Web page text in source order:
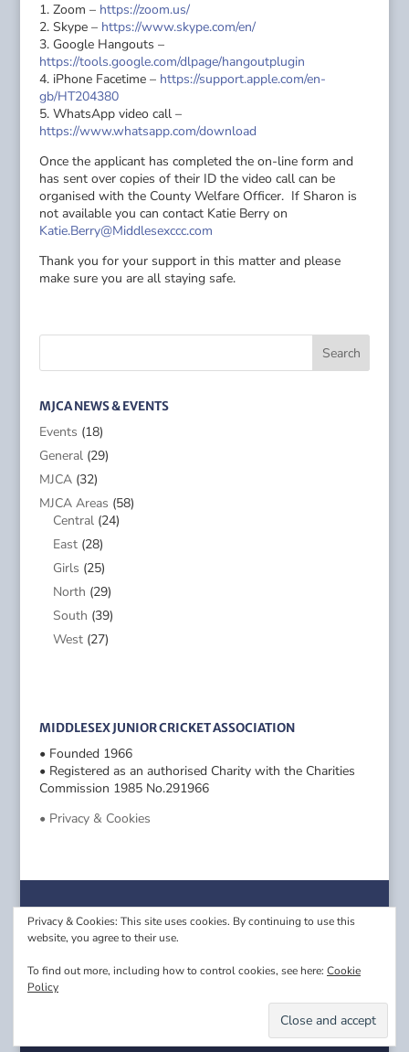
1. Zoom – https://zoom.us/
2. Skype – https://www.skype.com/en/
3. Google Hangouts –
https://tools.google.com/dlpage/hangoutplugin
4. iPhone Facetime – https://support.apple.com/en-
gb/HT204380
5. WhatsApp video call –
https://www.whatsapp.com/download
Once the applicant has completed the on-line form and
has sent over copies of their ID the video call can be
organised with the County Welfare Officer. If Sharon is
not available you can contact Katie Berry on
Katie.Berry@Middlesexccc.com
Thank you for your support in this matter and please
make sure you are all staying safe.
MJCA NEWS & EVENTS
Events (18)
General(29)
MJCA(32)
MJCA Areas (58)
Central(24)
East(28)
Girls (25)
North (29)
South (39)
West(27)
MIDDLESEX JUNIOR CRICKET ASSOCIATION
• Founded 1966
• Registered as an authorised Charity with the Charities
Commission 1985 No.291966
• Privacy & Cookies
Privacy & Cookies: This site uses cookies. By continuing to use this
website, you agree to their use.
To find out more, including how to control cookies, see here: Cookie
Policy